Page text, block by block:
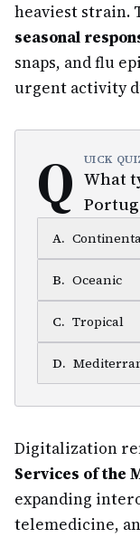
heaviest strain.
seasonal
snaps, and flu
urgent activity
Q UICK
What
A.
B. Oceanic
C. Tropical
D.
Digitalization
Services of the
expanding
telemedicine,